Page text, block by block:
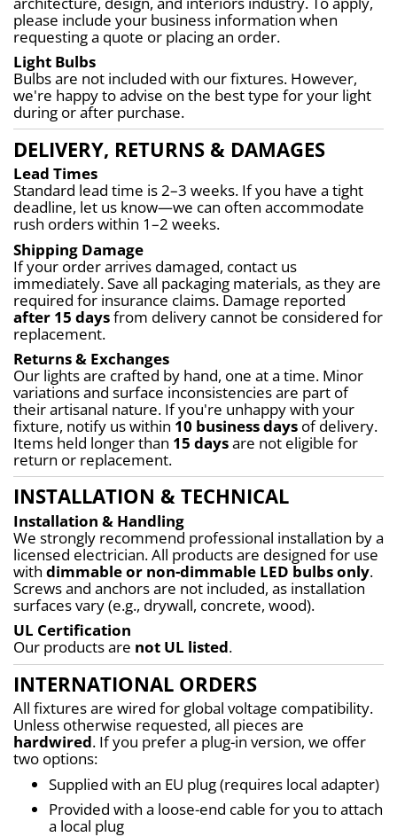
please include your business information when
requesting a quote or placing an order.
Light Bulbs
Bulbs are not included with our fixtures. However,
we're happy to advise on the best type for your light
during or after purchase.
DELIVERY, RETURNS & DAMAGES
Lead Times
Standard lead time is 2–3 weeks. If you have a tight
deadline, let us know—we can often accommodate
rush orders within 1–2 weeks.
Shipping Damage
If your order arrives damaged, contact us
immediately. Save all packaging materials, as they are
after 15 days from delivery cannot be considered for
replacement.
Returns & Exchanges
Our lights are crafted by hand, one at a time. Minor
variations and surface inconsistencies are part of
their artisanal nature. If you're unhappy with your
fixture, notify us within 10 business days of delivery.
Items held longer than 15 days are not eligible for
return or replacement.
INSTALLATION & TECHNICAL
Installation & Handling
We strongly recommend professional installation by a
licensed electrician. All products are designed for use
with dimmable or non-dimmable LED bulbs only.
Screws and anchors are not included, as installation
surfaces vary (e.g., drywall, concrete, wood).
UL Certification
Our products are not UL listed.
INTERNATIONAL ORDERS
All fixtures are wired for global voltage compatibility.
hardwired. If you prefer a plug-in version, we offer
two options:
Supplied with an EU plug (requires local adapter)
Provided with a loose-end cable for you to attach
a local plug